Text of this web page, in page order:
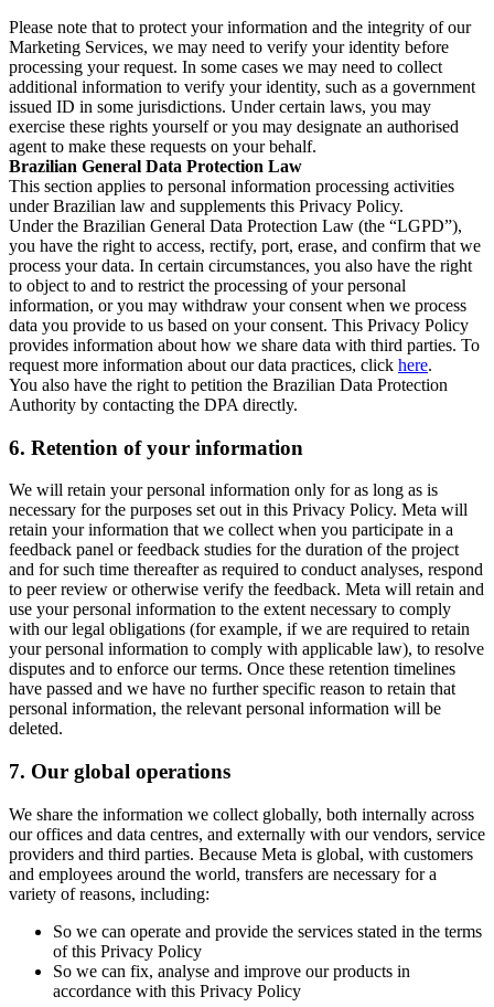
Please note that to protect your information and the integrity of our
Marketing Services, we may need to verify your identity before
processing your request. In some cases we may need to collect
additional information to verify your identity, such as a government
issued ID in some jurisdictions. Under certain laws, you may
exercise these rights yourself or you may designate an authorised
agent to make these requests on your behalf.
Brazilian General Data Protection Law
This section applies to personal information processing activities
under Brazilian law and supplements this Privacy Policy.
Under the Brazilian General Data Protection Law (the “LGPD”),
you have the right to access, rectify, port, erase, and confirm that we
process your data. In certain circumstances, you also have the right
to object to and to restrict the processing of your personal
information, or you may withdraw your consent when we process
data you provide to us based on your consent. This Privacy Policy
provides information about how we share data with third parties. To
request more information about our data practices, click here.
You also have the right to petition the Brazilian Data Protection
Authority by contacting the DPA directly.
6. Retention of your information
We will retain your personal information only for as long as is
necessary for the purposes set out in this Privacy Policy. Meta will
retain your information that we collect when you participate in a
feedback panel or feedback studies for the duration of the project
and for such time thereafter as required to conduct analyses, respond
to peer review or otherwise verify the feedback. Meta will retain and
use your personal information to the extent necessary to comply
with our legal obligations (for example, if we are required to retain
your personal information to comply with applicable law), to resolve
disputes and to enforce our terms. Once these retention timelines
have passed and we have no further specific reason to retain that
personal information, the relevant personal information will be
deleted.
7. Our global operations
We share the information we collect globally, both internally across
our offices and data centres, and externally with our vendors, service
providers and third parties. Because Meta is global, with customers
and employees around the world, transfers are necessary for a
variety of reasons, including:
So we can operate and provide the services stated in the terms
of this Privacy Policy
So we can fix, analyse and improve our products in
accordance with this Privacy Policy